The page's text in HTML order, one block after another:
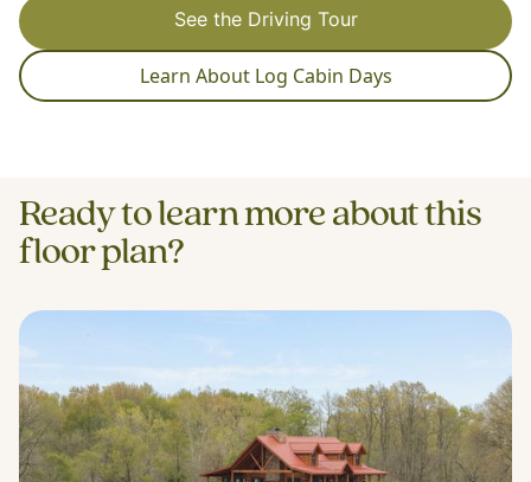
See the Driving Tour
Learn About Log Cabin Days
Ready to learn more about this
floor plan?